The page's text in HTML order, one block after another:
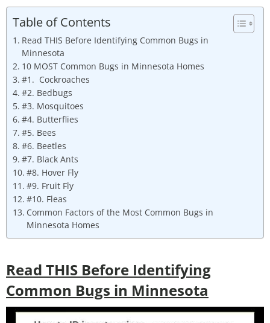
Table of Contents
Read THIS Before Identifying Common Bugs in
Minnesota
10 MOST Common Bugs in Minnesota Homes
#1. Cockroaches
#2. Bedbugs
#3. Mosquitoes
#4. Butterflies
#5. Bees
#6. Beetles
#7. Black Ants
#8. Hover Fly
#9. Fruit Fly
#10. Fleas
Common Factors of the Most Common Bugs in
Minnesota Homes
Read THIS Before Identifying
Common Bugs in Minnesota